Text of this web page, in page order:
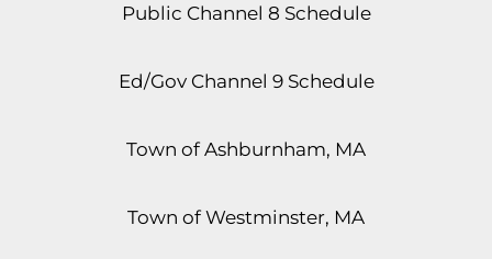
Public Channel 8 Schedule
Ed/Gov Channel 9 Schedule
Town of Ashburnham, MA
Town of Westminster, MA